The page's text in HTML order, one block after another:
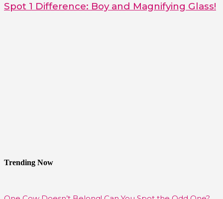
Spot 1 Difference: Boy and Magnifying Glass!
Trending Now